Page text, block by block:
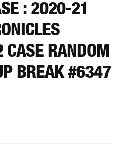
: 2020-21
CASE RANDOM
BREAK #6347